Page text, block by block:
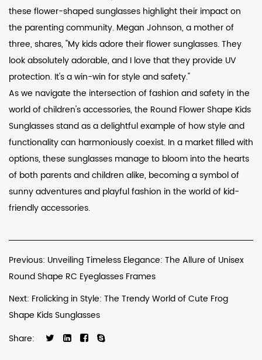
these flower-shaped sunglasses highlight their impact on
the parenting community. Megan Johnson, a mother of
three, shares, "My kids adore their flower sunglasses. They
look absolutely adorable, and I love that they provide UV
protection. It's a win-win for style and safety."
As we navigate the intersection of fashion and safety in the
world of children's accessories, the Round Flower Shape Kids
Sunglasses stand as a delightful example of how style and
functionality can harmoniously coexist. In a market filled with
options, these sunglasses manage to bloom into the hearts
of both parents and children alike, becoming a symbol of
sunny adventures and playful fashion in the world of kid-
friendly accessories.
Previous: Unveiling Timeless Elegance: The Allure of Unisex
Round Shape RC Eyeglasses Frames
Next: Frolicking in Style: The Trendy World of Cute Frog
Shape Kids Sunglasses
Share: